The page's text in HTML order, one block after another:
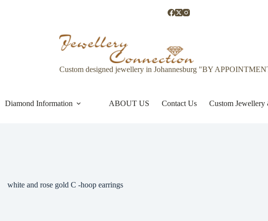
Custom designed jewellery in Johannesburg "BY
Diamond Information ABOUT US Contact Us Custom
white and rose gold C -hoop earrings